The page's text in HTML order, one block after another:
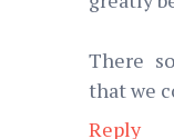
There
that we
Reply